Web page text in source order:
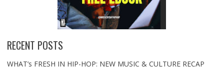
RECENT POSTS
WHAT’s FRESH IN HIP-HOP: NEW MUSIC & CULTURE RECAP